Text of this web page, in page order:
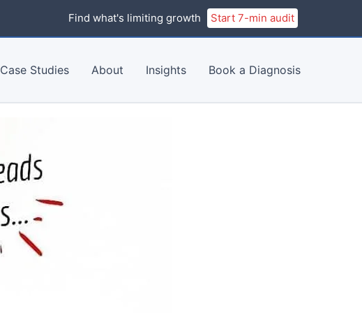
Find what's limiting growth Start 7-min audit
Case Studies About Insights Book a Diagnosis